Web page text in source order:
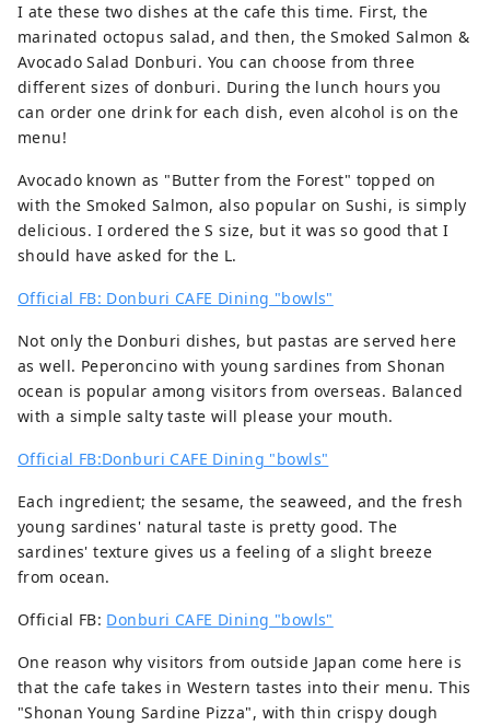
I ate these two dishes at the cafe this time. First, the
marinated octopus salad, and then, the Smoked Salmon &
Avocado Salad Donburi. You can choose from three
different sizes of donburi. During the lunch hours you
can order one drink for each dish, even alcohol is on the
menu!
Avocado known as "Butter from the Forest" topped on
with the Smoked Salmon, also popular on Sushi, is simply
delicious. I ordered the S size, but it was so good that I
should have asked for the L.
Official FB: Donburi CAFE Dining "bowls"
Not only the Donburi dishes, but pastas are served here
as well. Peperoncino with young sardines from Shonan
ocean is popular among visitors from overseas. Balanced
with a simple salty taste will please your mouth.
Official FB:Donburi CAFE Dining "bowls"
Each ingredient; the sesame, the seaweed, and the fresh
young sardines' natural taste is pretty good. The
sardines' texture gives us a feeling of a slight breeze
from ocean.
Official FB: Donburi CAFE Dining "bowls"
One reason why visitors from outside Japan come here is
that the cafe takes in Western tastes into their menu. This
"Shonan Young Sardine Pizza", with thin crispy dough